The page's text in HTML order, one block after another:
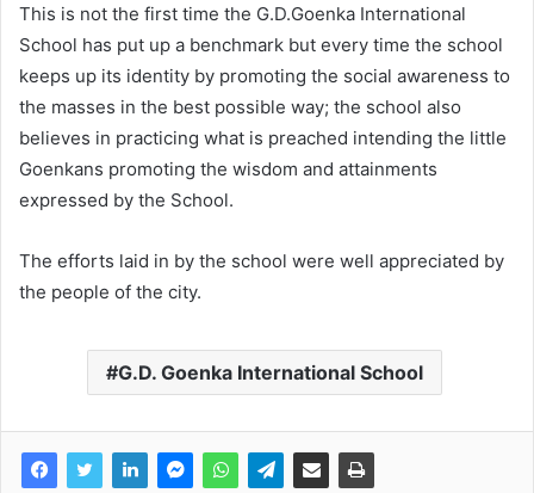
This is not the first time the G.D.Goenka International
School has put up a benchmark but every time the school
keeps up its identity by promoting the social awareness to
the masses in the best possible way; the school also
believes in practicing what is preached intending the little
Goenkans promoting the wisdom and attainments
expressed by the School.
The efforts laid in by the school were well appreciated by
the people of the city.
G.D. Goenka International School